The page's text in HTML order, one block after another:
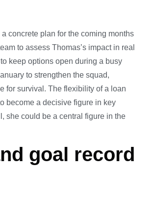
concrete plan for the coming months
to assess Thomas’s impact in real
keep options open during a busy
to strengthen the squad,
for survival. The flexibility of a loan
become a decisive figure in key
she could be a central figure in the
goal record